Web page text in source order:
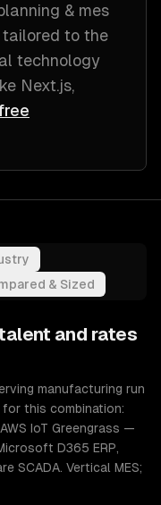
& mes
tailored to the
technology
Next.js,
& Sized
and rates
manufacturing run
this combination:
IoT Greengrass —
D365 ERP,
SCADA. Vertical MES;